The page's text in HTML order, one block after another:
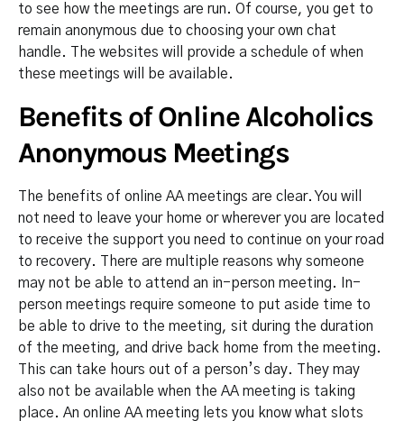
to see how the meetings are run. Of course, you get to
remain anonymous due to choosing your own chat
handle. The websites will provide a schedule of when
these meetings will be available.
Benefits of Online Alcoholics
Anonymous Meetings
The benefits of online AA meetings are clear. You will
not need to leave your home or wherever you are located
to receive the support you need to continue on your road
to recovery. There are multiple reasons why someone
may not be able to attend an in-person meeting. In-
person meetings require someone to put aside time to
be able to drive to the meeting, sit during the duration
of the meeting, and drive back home from the meeting.
This can take hours out of a person’s day. They may
also not be available when the AA meeting is taking
place. An online AA meeting lets you know what slots